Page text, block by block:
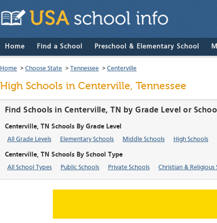
Home Find a School Preschool & Elementary School
Home > Choose State > Tennessee > Centerville
High Schools in Centerville, Tennessee
Find Schools in Centerville, TN by Grade Level or
Centerville, TN Schools By Grade Level
All Grade Levels Elementary Schools Middle Schools High Schools
Centerville, TN Schools By School Type
All School Types Public Schools Private Schools Christian & Religious